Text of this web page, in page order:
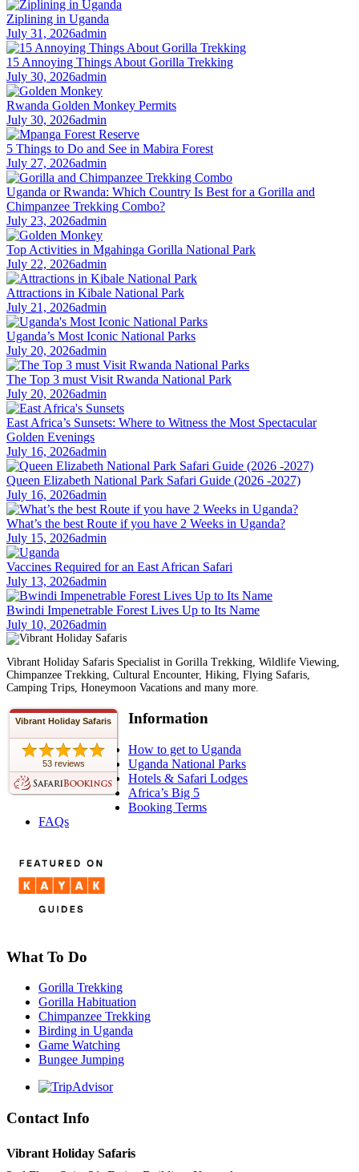
Ziplining in Uganda
July 31, 2026admin
15 Annoying Things About Gorilla Trekking
July 30, 2026admin
Rwanda Golden Monkey Permits
July 30, 2026admin
5 Things to Do and See in Mabira Forest
July 27, 2026admin
Uganda or Rwanda: Which Country Is Best for a Gorilla and
Chimpanzee Trekking Combo?
July 23, 2026admin
Top Activities in Mgahinga Gorilla National Park
July 22, 2026admin
Attractions in Kibale National Park
July 21, 2026admin
Uganda’s Most Iconic National Parks
July 20, 2026admin
The Top 3 must Visit Rwanda National Park
July 20, 2026admin
East Africa’s Sunsets: Where to Witness the Most Spectacular
Golden Evenings
July 16, 2026admin
Queen Elizabeth National Park Safari Guide (2026 -2027)
July 16, 2026admin
What’s the best Route if you have 2 Weeks in Uganda?
July 15, 2026admin
Vaccines Required for an East African Safari
July 13, 2026admin
Bwindi Impenetrable Forest Lives Up to Its Name
July 10, 2026admin
Vibrant Holiday Safaris Specialist in Gorilla Trekking, Wildlife Viewing,
Chimpanzee Trekking, Cultural Encounter, Hiking, Flying Safaris,
Camping Trips, Honeymoon Vacations and many more.
Vibrant Holiday Safaris
53 reviews
Information
How to get to Uganda
Uganda National Parks
Hotels & Safari Lodges
Africa’s Big 5
Booking Terms
FAQs
What To Do
Gorilla Trekking
Gorilla Habituation
Chimpanzee Trekking
Birding in Uganda
Game Watching
Bungee Jumping
Contact Info
Vibrant Holiday Safaris